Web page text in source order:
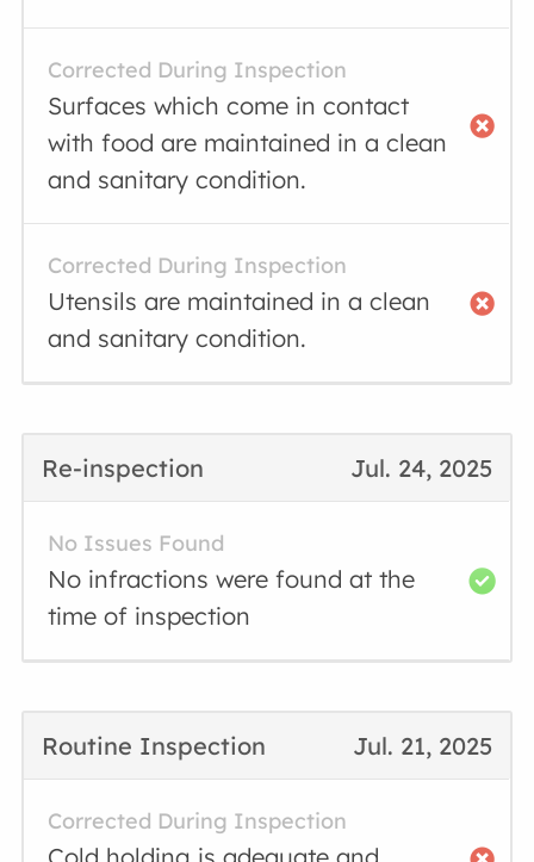
Corrected During Inspection
Surfaces which come in contact
with food are maintained in a clean
and sanitary condition.
Corrected During Inspection
Utensils are maintained in a clean
and sanitary condition.
Jul. 24, 2025
Re-inspection
No Issues Found
No infractions were found at the
time of inspection
Jul. 21, 2025
Routine Inspection
Corrected During Inspection